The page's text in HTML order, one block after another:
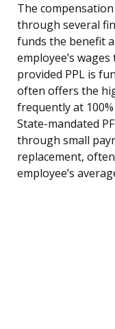
The
through several
funds the benefit
employee’s
provided PPL is
often offers the
frequently at
State-mandated
through small
replacement,
employee’s